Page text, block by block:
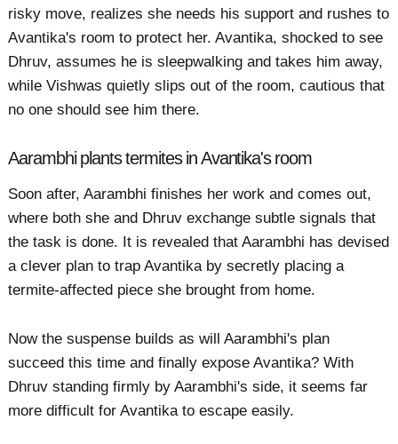
risky move, realizes she needs his support and rushes to
Avantika's room to protect her. Avantika, shocked to see
Dhruv, assumes he is sleepwalking and takes him away,
while Vishwas quietly slips out of the room, cautious that
no one should see him there.
Aarambhi plants termites in Avantika's room
Soon after, Aarambhi finishes her work and comes out,
where both she and Dhruv exchange subtle signals that
the task is done. It is revealed that Aarambhi has devised
a clever plan to trap Avantika by secretly placing a
termite-affected piece she brought from home.
Now the suspense builds as will Aarambhi's plan
succeed this time and finally expose Avantika? With
Dhruv standing firmly by Aarambhi's side, it seems far
more difficult for Avantika to escape easily.